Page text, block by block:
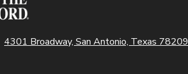
4301 Broadway, San Antonio, Texas 78209